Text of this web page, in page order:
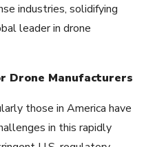
industries, solidifying
leader in drone
Drone Manufacturers
those in America have
in this rapidly